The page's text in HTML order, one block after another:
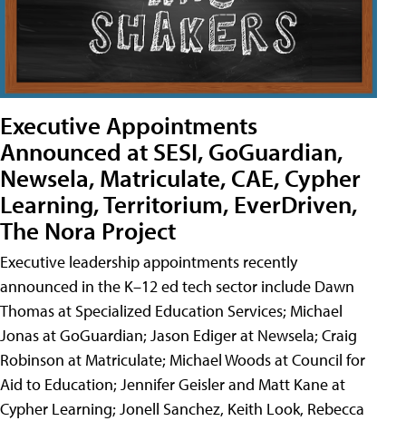
Executive Appointments
Announced at SESI, GoGuardian,
Newsela, Matriculate, CAE, Cypher
Learning, Territorium, EverDriven,
The Nora Project
Executive leadership appointments recently
announced in the K–12 ed tech sector include Dawn
Thomas at Specialized Education Services; Michael
Jonas at GoGuardian; Jason Ediger at Newsela; Craig
Robinson at Matriculate; Michael Woods at Council for
Aid to Education; Jennifer Geisler and Matt Kane at
Cypher Learning; Jonell Sanchez, Keith Look, Rebecca